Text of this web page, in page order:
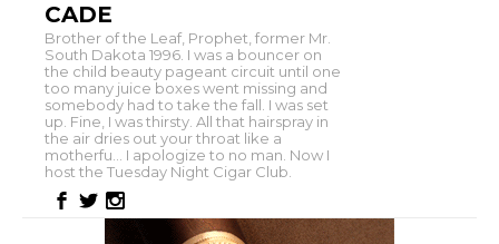
CADE
Brother of the Leaf, Prophet, former Mr.
South Dakota 1996. I was a bouncer on
the child beauty pageant circuit until one
too many juice boxes went missing and
somebody had to take the fall. I was set
up. Fine, I was thirsty. All that hairspray in
the air dries out your throat like a
motherfu... I apologize to no man. Now I
host the Tuesday Night Cigar Club.